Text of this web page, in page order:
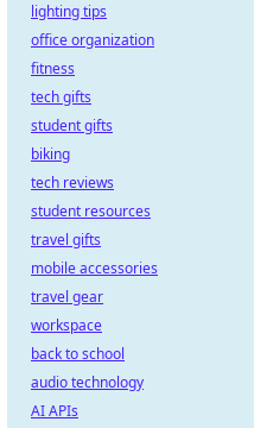
lighting tips
office organization
fitness
tech gifts
student gifts
biking
tech reviews
student resources
travel gifts
mobile accessories
travel gear
workspace
back to school
audio technology
AI APIs